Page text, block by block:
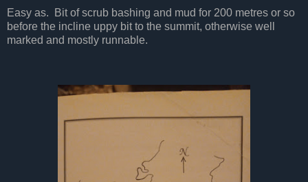
Easy as. Bit of scrub bashing and mud for 200 metres or so
before the incline uppy bit to the summit, otherwise well
marked and mostly runnable.